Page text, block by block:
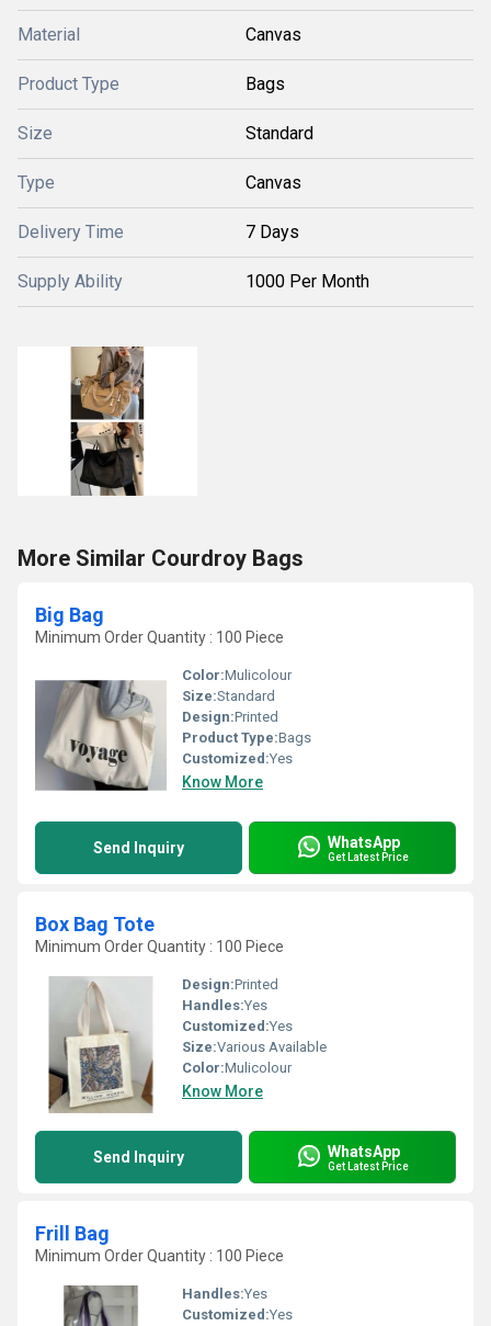
Material Canvas
Product Type Bags
Size Standard
Type Canvas
Delivery Time 7 Days
Supply Ability 1000 Per Month
More Similar Courdroy Bags
Big Bag
Minimum Order Quantity : 100 Piece
Color:Mulicolour
Size:Standard
Design:Printed
Product Type:Bags
Customized:Yes
Know More
Send Inquiry WhatsApp
Get Latest Price
Box Bag Tote
Minimum Order Quantity : 100 Piece
Design:Printed
Handles:Yes
Customized:Yes
Size:Various Available
Color:Mulicolour
Know More
Send Inquiry WhatsApp
Get Latest Price
Frill Bag
Minimum Order Quantity : 100 Piece
Handles:Yes
Customized:Yes